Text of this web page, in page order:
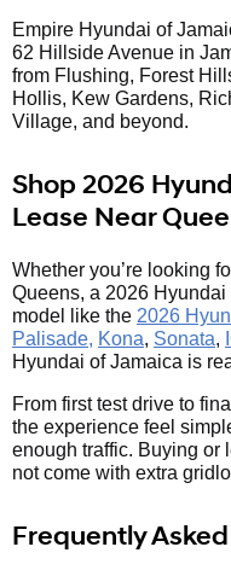
Empire Hyundai of
62 Hillside Avenue in
from Flushing, Forest
Hollis, Kew Gardens,
Village, and beyond.
Shop 2026
Lease Near
Whether you’re looking
Queens, a 2026
model like the 2026
Palisade, Kona, Sonata,
Hyundai of Jamaica is
From first test drive to
the experience feel
enough traffic. Buying or
not come with extra
Frequently